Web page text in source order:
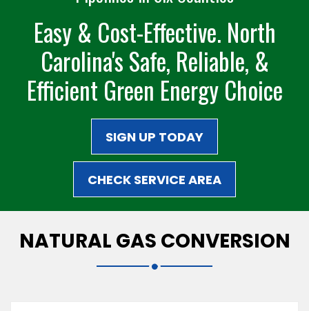
Easy & Cost-Effective. North
Carolina's Safe, Reliable, &
Efficient Green Energy Choice
SIGN UP TODAY
CHECK SERVICE AREA
NATURAL GAS CONVERSION